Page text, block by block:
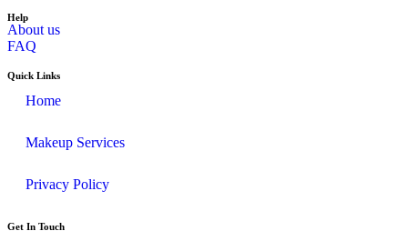
Help
About us
FAQ
Quick Links
Home
Makeup Services
Privacy Policy
Get In Touch